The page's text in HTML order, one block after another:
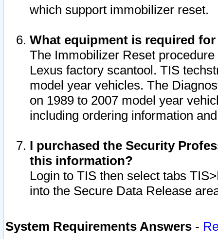
which support immobilizer reset.
What equipment is required
The Immobilizer Reset
Lexus factory scantool. TIS
model year vehicles. The
on 1989 to 2007 model year
including ordering information
I purchased the Security
this information?
Login to TIS then select tabs
into the Secure Data Release
System Requirements Answers -